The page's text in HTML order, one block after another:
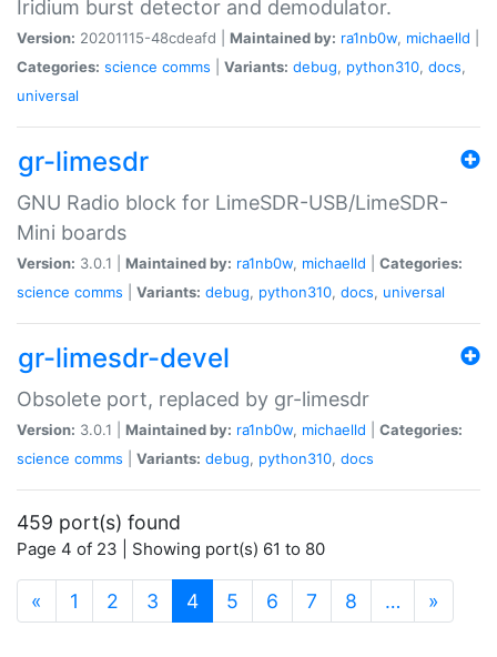
Iridium burst detector and demodulator.
Version: 20201115-48cdeafd | Maintained by: ra1nb0w, michaelld
Categories: science comms Variants: debug, python310, docs,
universal
gr-limesdr
GNU Radio block for LimeSDR-USB/LimeSDR-
Mini boards
Version: 3.0.1 | Maintained by: ra1nb0w, michaelld
Categories:
science comms Variants: debug, python310, docs, universal
gr-limesdr-devel
Obsolete port, replaced by gr-limesdr
Version: 3.0.1 | Maintained by: ra1nb0w, michaelld
Categories:
science comms Variants: debug, python310, docs
459 port(s) found
Page 4 of 23 | Showing port(s) 61 to 80
« 1 2 3 4(current)
5 6 7 8 … »